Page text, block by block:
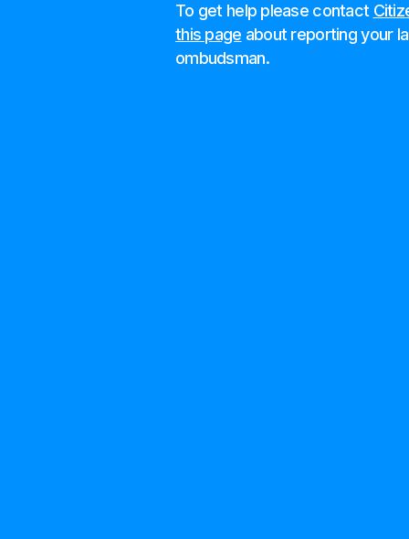
To get help please contact
this page about reporting your
ombudsman.